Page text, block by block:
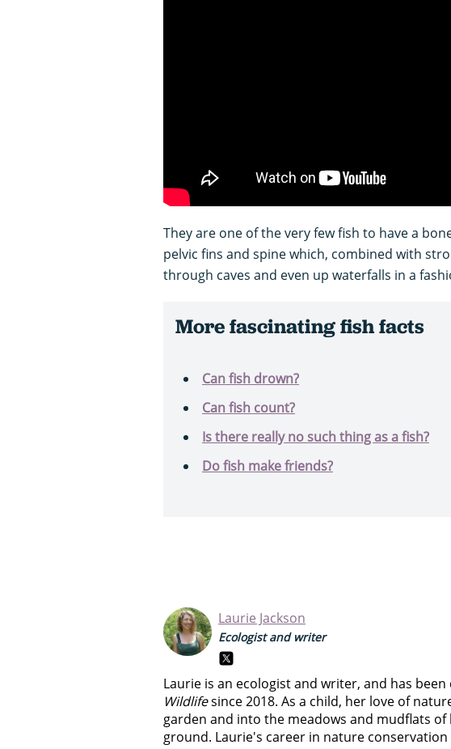
They are one of the very few fish to have a
pelvic fins and spine which, combined with
through caves and even up waterfalls in a
More fascinating fish facts
Can fish drown?
Can fish count?
Is there really no such thing as a fish?
Do fish make friends?
Laurie Jackson
Ecologist and writer
Laurie is an ecologist and writer, and has
Wildlifesince 2018. As a child, her love of
garden and into the meadows and mudflats
ground. Laurie's career in nature